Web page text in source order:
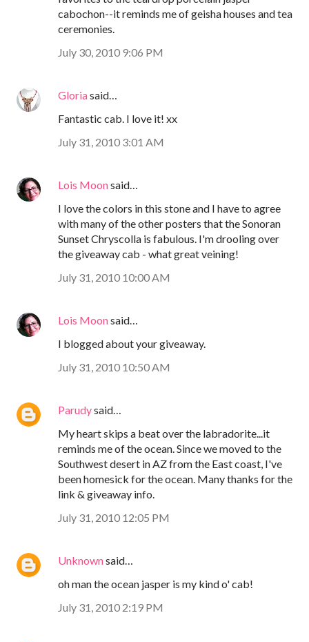
cabochon--it reminds me of geisha houses and tea
ceremonies.
July 30, 2010 9:06 PM
Gloriasaid…
Fantastic cab. I love it! xx
July 31, 2010 3:01 AM
Lois Moonsaid…
I love the colors in this stone and I have to agree
with many of the other posters that the Sonoran
Sunset Chryscolla is fabulous. I'm drooling over
the giveaway cab - what great veining!
July 31, 2010 10:00 AM
Lois Moonsaid…
I blogged about your giveaway.
July 31, 2010 10:50 AM
Parudysaid…
My heart skips a beat over the labradorite...it
reminds me of the ocean. Since we moved to the
Southwest desert in AZ from the East coast, I've
been homesick for the ocean. Many thanks for the
link & giveaway info.
July 31, 2010 12:05 PM
Unknownsaid…
oh man the ocean jasper is my kind o' cab!
July 31, 2010 2:19 PM